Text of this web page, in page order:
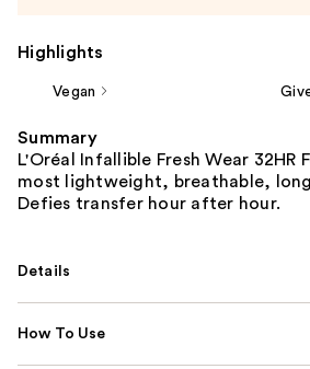
Highlights
Vegan
Summary
L'Oréal Infallible Fresh Wear 32HR
most lightweight, breathable,
Defies transfer hour after hour.
Details
How To Use